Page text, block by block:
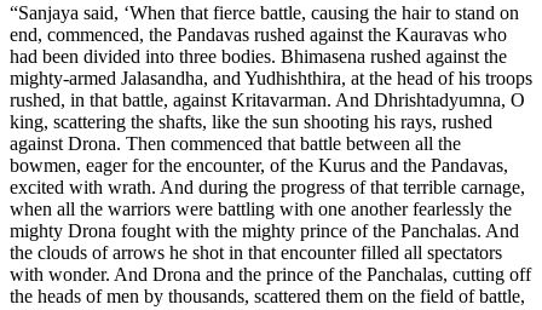
“Sanjaya said, ‘When that fierce battle, causing the hair to stand on
end, commenced, the Pandavas rushed against the Kauravas who
had been divided into three bodies. Bhimasena rushed against the
mighty-armed Jalasandha, and Yudhishthira, at the head of his troops
rushed, in that battle, against Kritavarman. And Dhrishtadyumna, O
king, scattering the shafts, like the sun shooting his rays, rushed
against Drona. Then commenced that battle between all the
bowmen, eager for the encounter, of the Kurus and the Pandavas,
excited with wrath. And during the progress of that terrible carnage,
when all the warriors were battling with one another fearlessly the
mighty Drona fought with the mighty prince of the Panchalas. And
the clouds of arrows he shot in that encounter filled all spectators
with wonder. And Drona and the prince of the Panchalas, cutting off
the heads of men by thousands, scattered them on the field of battle,